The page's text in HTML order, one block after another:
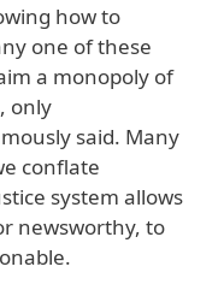
how to
one of these
a monopoly of
only
said. Many
conflate
system allows
newsworthy, to